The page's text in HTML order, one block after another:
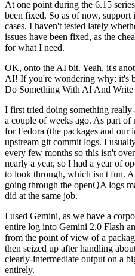
At one point during the 6.15
been fixed. So as of now,
cases. I haven't tested lately
issues have been fixed, as the
for what I need.
OK, onto the AI bit. Yeah, it's
AI! If you're wondering why: it's
Do Something With AI And
I first tried doing something
a couple of weeks ago. As part
for Fedora (the packages and our
upstream git commit logs. I
every few months so this isn't
nearly a year, so I had a year of
to look through, which isn't fun.
going through the openQA logs
did at the same job.
I used Gemini, as we have a
entire log into Gemini 2.0 Flash
from the point of view of a
then seized up after handling
clearly-intermediate output on a
entirely.